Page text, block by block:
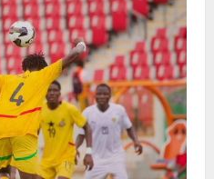
Rejects FIFA Plan to Sell World
to Private Investors
2026 0